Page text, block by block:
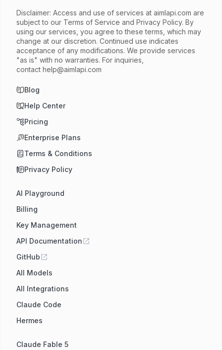
Disclaimer: Access and use of services at aimlapi.com are
subject to our Terms of Service and Privacy Policy. By
using our services, you agree to these terms, which may
change at our discretion. Continued use indicates
acceptance of any modifications. We provide services
"as is" with no warranties. For inquiries,
contact help@aimlapi.com
Blog
Help Center
Pricing
Enterprise Plans
Terms & Conditions
Privacy Policy
AI Playground
Billing
Key Management
API Documentation
GitHub
All Models
All Integrations
Claude Code
Hermes
Claude Fable 5